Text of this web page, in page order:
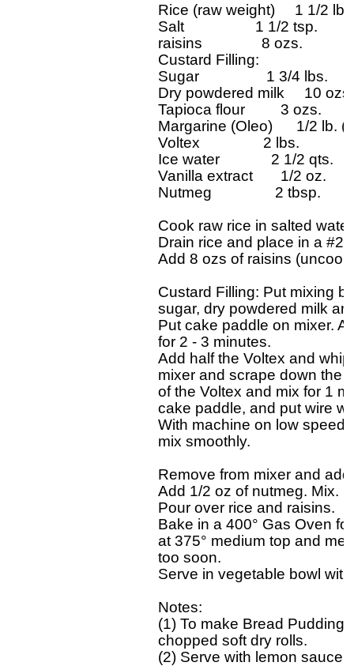
Rice (raw weight)     1 1/2 lbs
Salt                  1 1/2 tsp.
raisins               8 ozs.
Custard Filling:
Sugar                 1 3/4 lbs.
Dry powdered milk     10 ozs.
Tapioca flour         3 ozs.
Margarine (Oleo)      1/2 lb.
Voltex                2 lbs.
Ice water             2 1/2 qts.
Vanilla extract       1/2 oz.
Nutmeg                2 tbsp.
Cook raw rice in salted
Drain rice and place in a
Add 8 ozs of raisins
Custard Filling: Put mixing
sugar, dry powdered milk
Put cake paddle on mixer.
for 2 - 3 minutes.
Add half the Voltex and
mixer and scrape down the
of the Voltex and mix for 1
cake paddle, and put wire
With machine on low
mix smoothly.
Remove from mixer and
Add 1/2 oz of nutmeg. Mix.
Pour over rice and raisins.
Bake in a 400° Gas Oven
at 375° medium top and
too soon.
Serve in vegetable bowl
Notes:
(1) To make Bread
chopped soft dry rolls.
(2) Serve with lemon sauce.